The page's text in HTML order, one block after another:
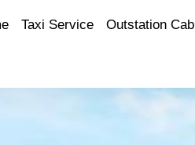
Taxi Service Outstation Cab